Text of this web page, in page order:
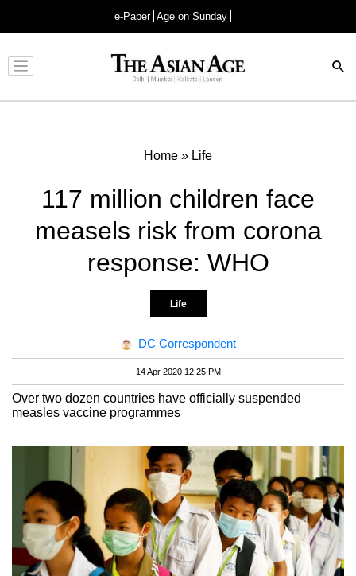
e-Paper Age on Sunday
Advertisement
Home » Life
117 million children face
measels risk from corona
response: WHO
Life
DC Correspondent
14 Apr 2020 12:25 PM
Over two dozen countries have officially suspended
measles vaccine programmes